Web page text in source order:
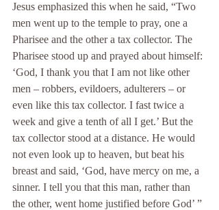
Jesus emphasized this when he said, “Two
men went up to the temple to pray, one a
Pharisee and the other a tax collector. The
Pharisee stood up and prayed about himself:
‘God, I thank you that I am not like other
men – robbers, evildoers, adulterers – or
even like this tax collector. I fast twice a
week and give a tenth of all I get.’ But the
tax collector stood at a distance. He would
not even look up to heaven, but beat his
breast and said, ‘God, have mercy on me, a
sinner. I tell you that this man, rather than
the other, went home justified before God’ ”